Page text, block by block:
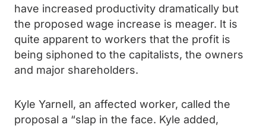
have increased productivity dramatically but
the proposed wage increase is meager. It is
quite apparent to workers that the profit is
being siphoned to the capitalists, the owners
and major shareholders.
Kyle Yarnell, an affected worker, called the
proposal a “slap in the face. Kyle added,